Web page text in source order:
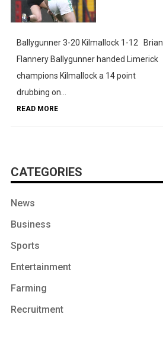
Ballygunner 3-20 Kilmallock 1-12 Brian
Flannery Ballygunner handed Limerick
champions Kilmallock a 14 point
drubbing on...
READ MORE
CATEGORIES
News
Business
Sports
Entertainment
Farming
Recruitment